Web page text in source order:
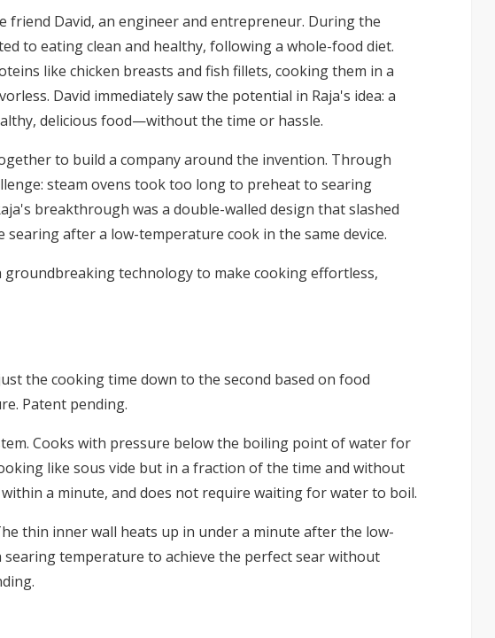
friend David, an engineer and entrepreneur. During the
to eating clean and healthy, following a whole-food diet.
like chicken breasts and fish fillets, cooking them in a
David immediately saw the potential in Raja's idea: a
delicious food—without the time or hassle.
to build a company around the invention. Through
steam ovens took too long to preheat to searing
breakthrough was a double-walled design that slashed
after a low-temperature cook in the same device.
technology to make cooking effortless,
the cooking time down to the second based on food
Patent pending.
Cooks with pressure below the boiling point of water for
like sous vide but in a fraction of the time and without
a minute, and does not require waiting for water to boil.
thin inner wall heats up in under a minute after the low-
temperature to achieve the perfect sear without